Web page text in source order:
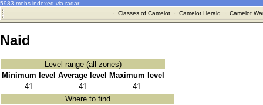
5983 mobs indexed via radar
· Classes of Camelot· Camelot Herald · Camelot
Naid
Level range (all zones)
Minimum level Average level
Maximum level
41
41
41
Where to find